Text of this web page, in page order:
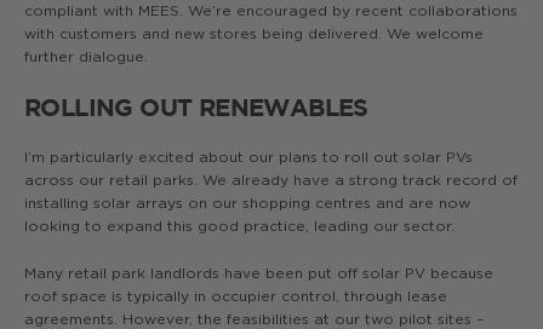
compliant with MEES. We’re encouraged by recent collaborations
with customers and new stores being delivered. We welcome
further dialogue.
ROLLING OUT RENEWABLES
I’m particularly excited about our plans to roll out solar PVs
across our retail parks. We already have a strong track record of
installing solar arrays on our shopping centres and are now
looking to expand this good practice, leading our sector.
Many retail park landlords have been put off solar PV because
roof space is typically in occupier control, through lease
agreements. However, the feasibilities at our two pilot sites –